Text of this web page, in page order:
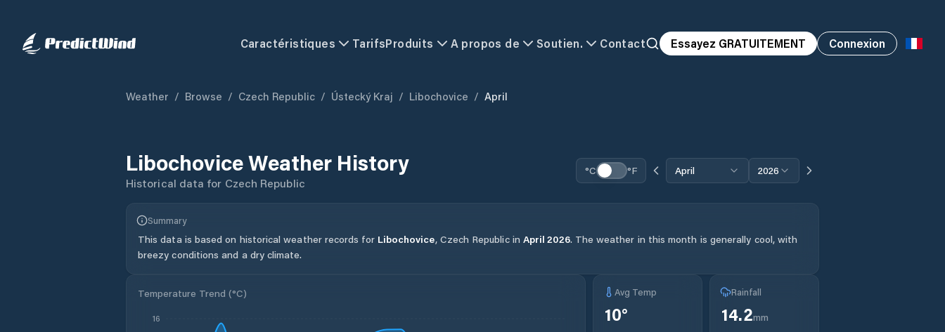
Caractéristiques TarifsProduits A propos de Soutien. Contact Essayez GRATUITEMENT Connexion
Weather / Browse / Czech Republic / Ústecký Kraj / Libochovice / April
LibochoviceWeather History
Historical data for Czech Republic
°C °F April 2026
Summary
This data is based on historical weather records for Libochovice, Czech Republic in April 2026. The weather in this month is generally cool, with
breezy conditions and a dry climate.
Temperature Trend (°C)
16
Avg Temp
10°
Rainfall
14.2mm